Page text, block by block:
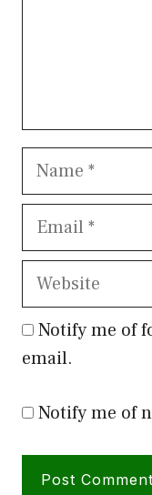
Name
Email
Website
Notify me of
email.
Notify me of